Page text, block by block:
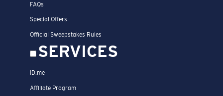
FAQs
Special Offers
Official Sweepstakes Rules
SERVICES
ID.me
Affiliate Program